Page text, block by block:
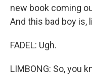
new book coming
And this bad boy is,
FADEL: Ugh.
LIMBONG: So, you